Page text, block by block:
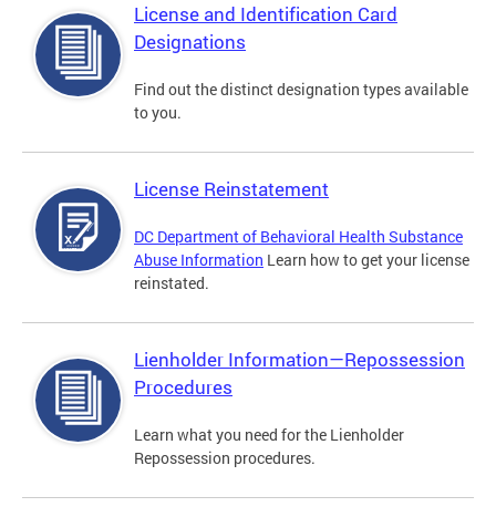
License and Identification Card
Designations
Find out the distinct designation types available
to you.
License Reinstatement
DC Department of Behavioral Health Substance
Abuse Information Learn how to get your license
reinstated.
Lienholder Information—Repossession
Procedures
Learn what you need for the Lienholder
Repossession procedures.